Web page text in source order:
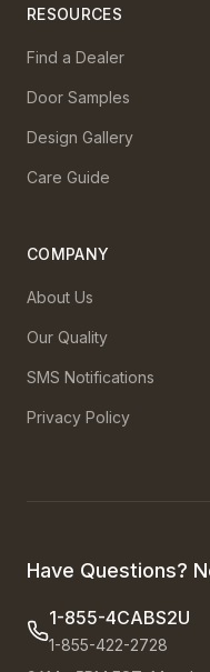
RESOURCES
Find a Dealer
Door Samples
Design Gallery
Care Guide
COMPANY
About Us
Our Quality
SMS Notifications
Privacy Policy
Have Questions?
1-855-4CABS2U
1-855-422-2728